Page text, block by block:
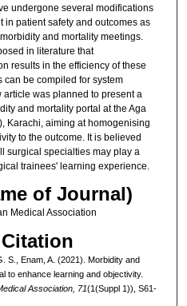
undergone several modifications
in patient safety and outcomes as
and mortality meetings.
in literature that
results in the efficiency of these
be compiled for system
was planned to present a
and mortality portal at the Aga
Karachi, aiming at homogenising
to the outcome. It is believed
surgical specialties may play a
trainees' learning experience.
of Journal)
Medical Association
S., Enam, A. (2021). Morbidity and
to enhance learning and objectivity.
Association, 71(1(Suppl 1)), S61-